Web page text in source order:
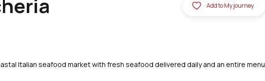
Add to My journey
Italian seafood market with fresh seafood delivered daily and an entire menu